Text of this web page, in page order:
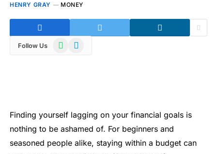
HENRY GRAY MONEY
Follow Us WhatsAppTelegram
Finding yourself lagging on your financial goals is
nothing to be ashamed of. For beginners and
seasoned people alike, staying within a budget can